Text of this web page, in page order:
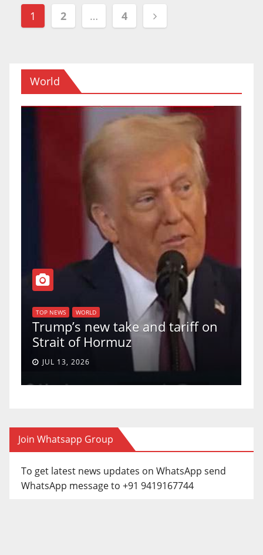
Posts
navigation
1 2 … 4
World
WORLD
Trump’s new take and tariff on
Strait of Hormuz
JUL 13, 2026
U.S.
Join Whatsapp Group
To get latest news updates on WhatsApp send
WhatsApp message to +91 9419167744